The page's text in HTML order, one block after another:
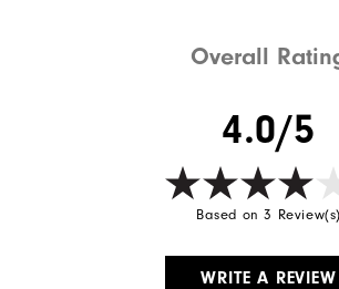
Overall
4.0/5
Based on 3 Review(s)
WRITE A REVIEW